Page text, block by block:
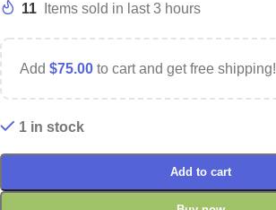
11 Items sold in last 3 hours
Add $75.00 to cart and get free shipping!
1 in stock
Add to cart